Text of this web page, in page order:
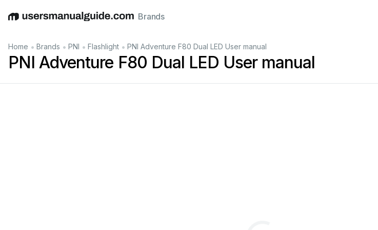
EnglishDeutschEspañolItalianoFrançais
Brands
Home • Brands • PNI • Flashlight • PNI Adventure F80 Dual LED User manual
PNI Adventure F80 Dual LED User manual